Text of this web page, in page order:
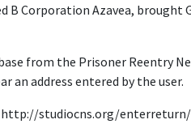
B Corporation Azavea,
from the Prisoner Reentry
an address entered by the user.
http://studiocns.org/